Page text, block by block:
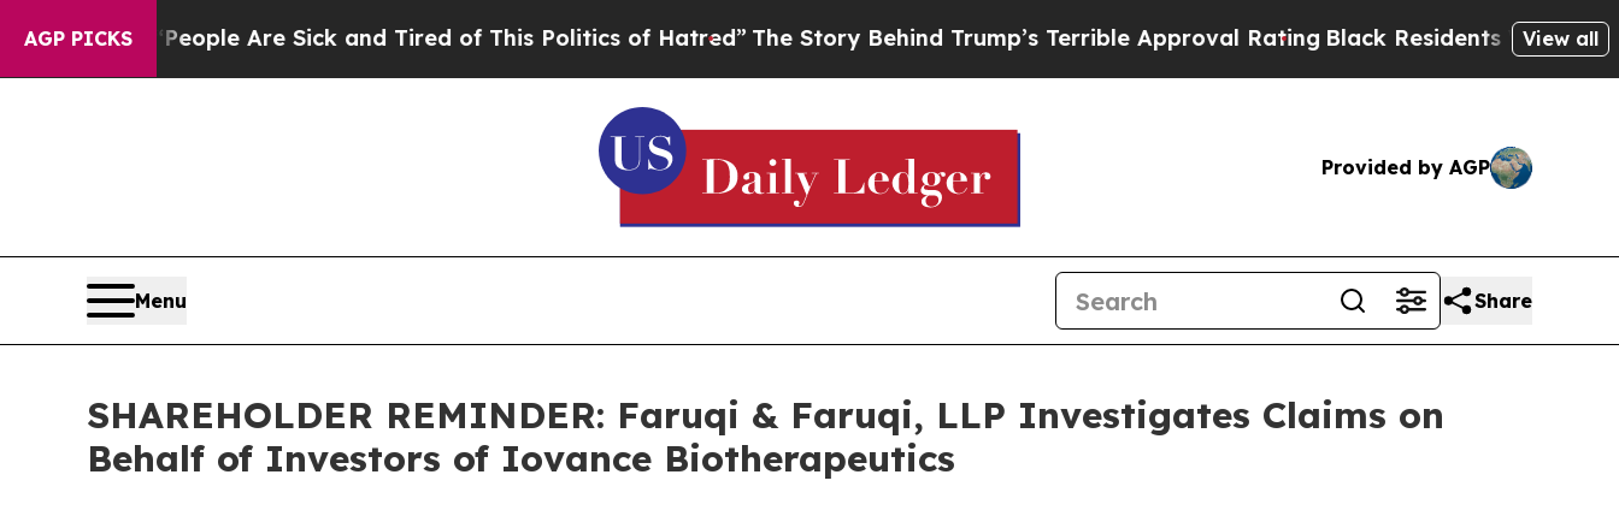
AGP PICKS
“People Are Sick and Tired of This Politics of Hatred”The Story Behind Trump’s Terrible Approval Rating Black Residents Warned ofView all
Provided by AGP
Menu Share
SHAREHOLDER REMINDER: Faruqi & Faruqi, LLP Investigates Claims on
Behalf of Investors of Iovance Biotherapeutics